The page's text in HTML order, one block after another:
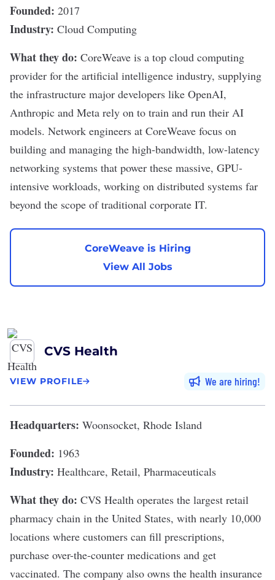
Founded: 2017
Industry: Cloud Computing
What they do: CoreWeave is a top cloud computing
provider for the artificial intelligence industry, supplying
the infrastructure major developers like OpenAI,
Anthropic and Meta rely on to train and run their AI
models. Network engineers at CoreWeave focus on
building and managing the high-bandwidth, low-latency
networking systems that power these massive, GPU-
intensive workloads, working on distributed systems far
beyond the scope of traditional corporate IT.
CoreWeave is Hiring
View All Jobs
CVS Health
VIEW PROFILE We are hiring
Headquarters: Woonsocket, Rhode Island
Founded: 1963
Industry: Healthcare, Retail, Pharmaceuticals
What they do: CVS Health operates the largest retail
pharmacy chain in the United States, with nearly 10,000
locations where customers can fill prescriptions,
purchase over-the-counter medications and get
vaccinated. The company also owns the health insurance